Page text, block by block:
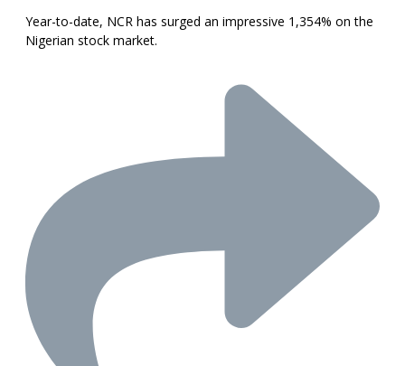
Year-to-date, NCR has surged an impressive 1,354% on the
Nigerian stock market.